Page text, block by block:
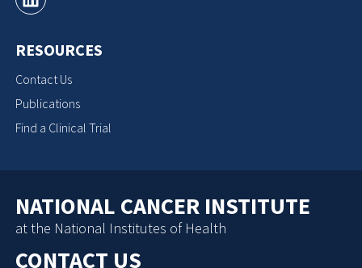
RESOURCES
Contact Us
Publications
Find a Clinical Trial
NATIONAL CANCER INSTITUTE
at the National Institutes of Health
CONTACT US